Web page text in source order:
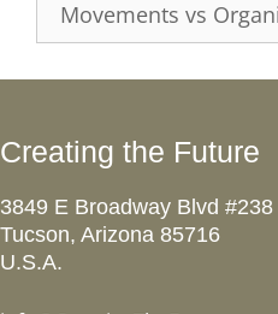
Creating the Future
3849 E Broadway Blvd #238
Tucson, Arizona 85716
U.S.A.